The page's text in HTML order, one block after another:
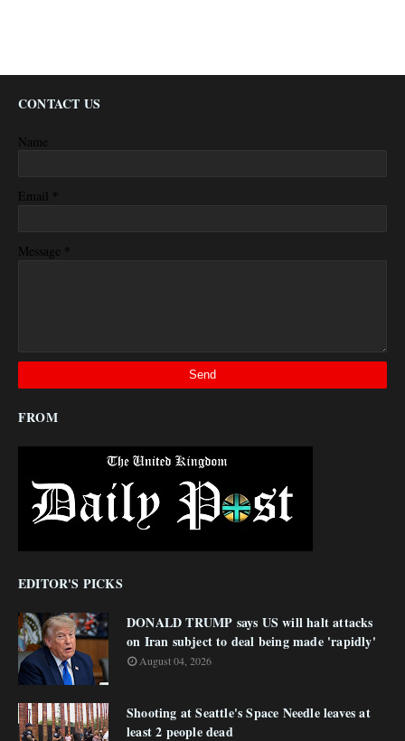
CONTACT US
Name
Email *
Message *
FROM
EDITOR'S PICKS
DONALD TRUMP says US will halt attacks
on Iran subject to deal being made 'rapidly'
August 04, 2026
Shooting at Seattle's Space Needle leaves at
least 2 people dead